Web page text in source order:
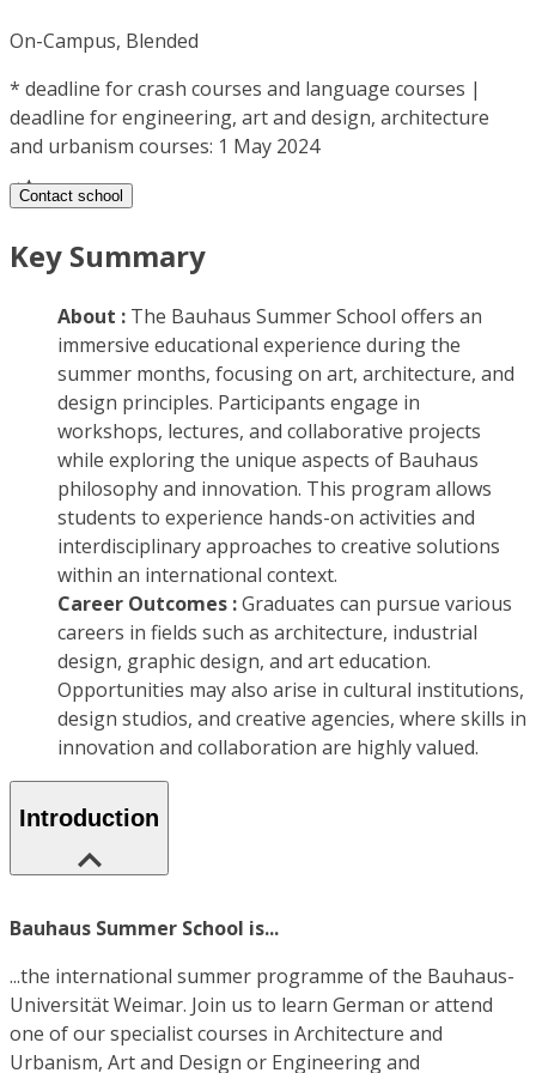
On-Campus, Blended
* deadline for crash courses and language courses |
deadline for engineering, art and design, architecture
and urbanism courses: 1 May 2024
Contact school
Key Summary
About : The Bauhaus Summer School offers an
immersive educational experience during the
summer months, focusing on art, architecture, and
design principles. Participants engage in
workshops, lectures, and collaborative projects
while exploring the unique aspects of Bauhaus
philosophy and innovation. This program allows
students to experience hands-on activities and
interdisciplinary approaches to creative solutions
within an international context.
Career Outcomes :Graduates can pursue various
careers in fields such as architecture, industrial
design, graphic design, and art education.
Opportunities may also arise in cultural institutions,
design studios, and creative agencies, where skills in
innovation and collaboration are highly valued.
Introduction
Bauhaus Summer School is...
...the international summer programme of the Bauhaus-
Universität Weimar. Join us to learn German or attend
one of our specialist courses in Architecture and
Urbanism, Art and Design or Engineering and